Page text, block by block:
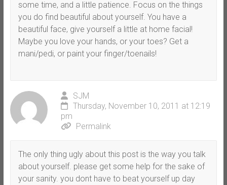
some time, and a little patience. Focus on the things
you do find beautiful about yourself. You have a
beautiful face, give yourself a little at home facial!
Maybe you love your hands, or your toes? Get a
mani/pedi, or paint your finger/toenails!
SJM
Thursday, November 10, 2011 at 12:19
pm
Permalink
The only thing ugly about this post is the way you talk
about yourself. please get some help for the sake of
your sanity. you dont have to beat yourself up day